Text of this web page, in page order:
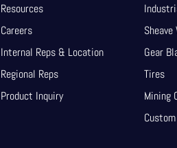
Resources
Careers
Internal Reps & Location
Regional Reps
Product Inquiry
Gear
Tires
Mining